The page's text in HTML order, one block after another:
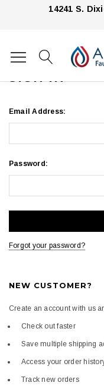
14241 S.
Home Login
SIGN IN
Email Address:
Password:
Forgot your password?
NEW CUSTOMER?
Create an account with us
Check out faster
Save multiple shipping
Access your order
Track new orders